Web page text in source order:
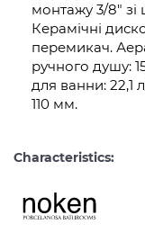
монтажу 3/8"
Керамічні
перемикач.
ручного душу:
для ванни: 22,1
110 мм.
Characteristics: